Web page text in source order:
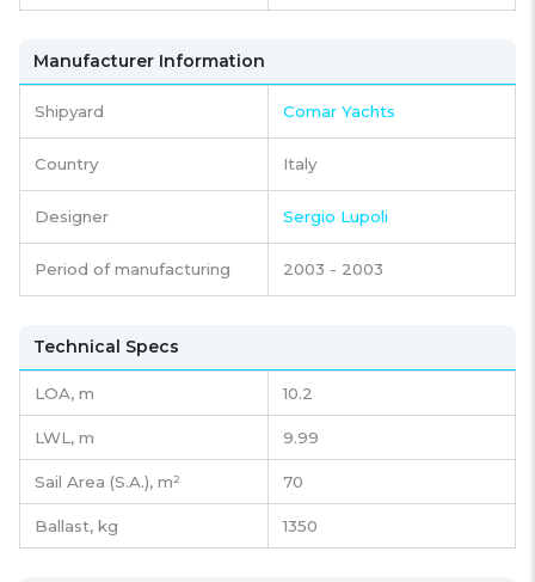
Manufacturer Information
Shipyard Comar Yachts
Country Italy
Designer Sergio Lupoli
Period of manufacturing 2003 - 2003
Technical Specs
LOA, m 10.2
LWL, m 9.99
Sail Area (S.A.), m² 70
Ballast, kg 1350